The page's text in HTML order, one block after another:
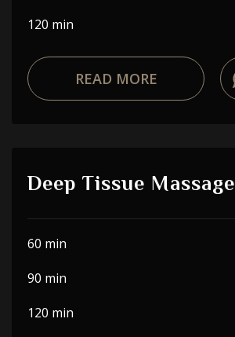
120 min
READ MORE
Deep Tissue Massage
60 min
90 min
120 min